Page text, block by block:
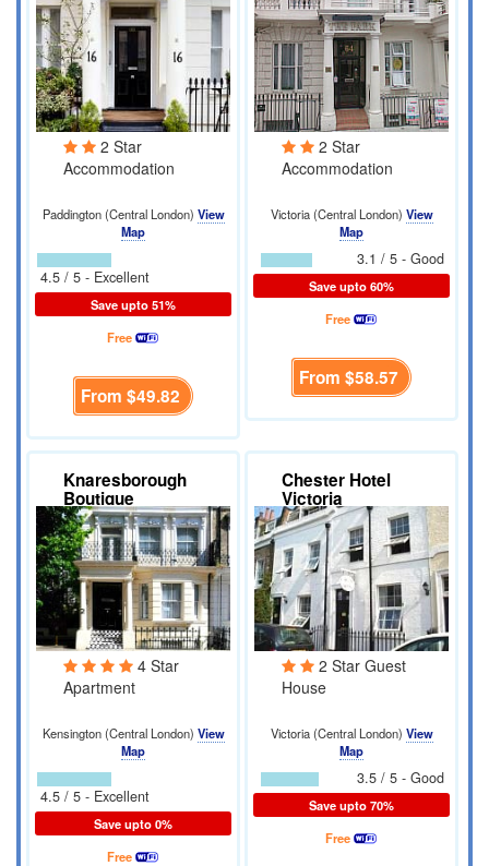
2 Star
Accommodation
Paddington (Central London) View
Map
4.5 / 5 - Excellent
Save upto 51%
Free
From $49.82
2 Star
Accommodation
Victoria (Central London) View
Map
3.1 / 5 - Good
Save upto 60%
Free
From $58.57
Knaresborough
Boutique
Apartments
4 Star
Apartment
Kensington (Central London) View
Map
4.5 / 5 - Excellent
Save upto 0%
Free
Chester Hotel
Victoria
2 Star Guest
House
Victoria (Central London) View
Map
3.5 / 5 - Good
Save upto 70%
Free